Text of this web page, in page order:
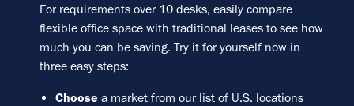
For requirements over 10 desks, easily compare
flexible office space with traditional leases to see how
much you can be saving. Try it for yourself now in
three easy steps:
Choose a market from our list of U.S. locations